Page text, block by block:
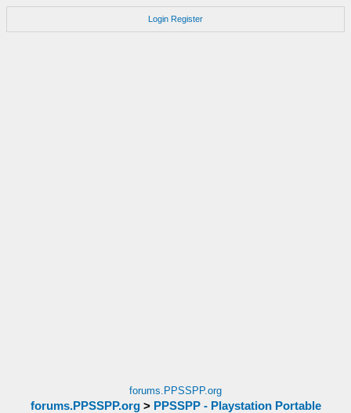
Login Register
forums.PPSSPP.org
forums.PPSSPP.org> PPSSPP - Playstation Portable